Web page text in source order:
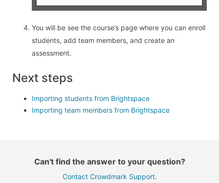
You will be see the course’s page where you can enroll
students, add team members, and create an
assessment.
Next steps
Importing students from Brightspace
Importing team members from Brightspace
Can't find the answer to your question?
Contact Crowdmark Support.